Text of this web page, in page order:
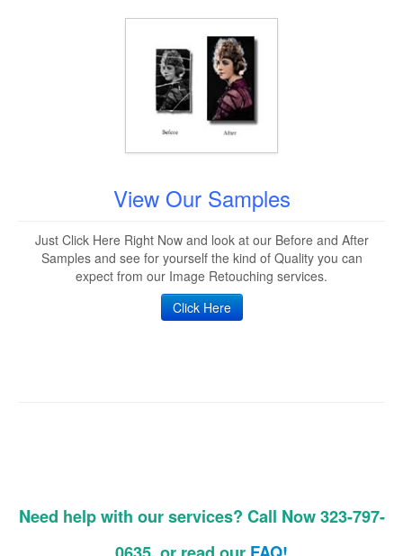
View Our Samples
Just Click Here Right Now and look at our Before and After
Samples and see for yourself the kind of Quality you can
expect from our Image Retouching services.
Click Here
Need help with our services? Call Now 323-797-